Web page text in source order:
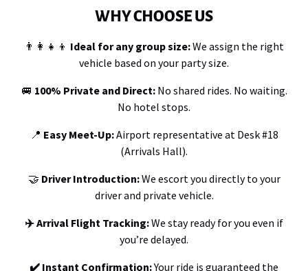
WHY CHOOSE US
👨‍👩‍👧‍👦 Ideal for any group size:We assign the right
vehicle based on your party size.
🚐 100% Private and Direct:No shared rides. No waiting.
No hotel stops.
📍 Easy Meet-Up:Airport representative at Desk #18
(Arrivals Hall).
🤝 Driver Introduction:We escort you directly to your
driver and private vehicle.
✈️ Arrival Flight Tracking:We stay ready for you even if
you’re delayed.
✔️ Instant Confirmation:Your ride is guaranteed the